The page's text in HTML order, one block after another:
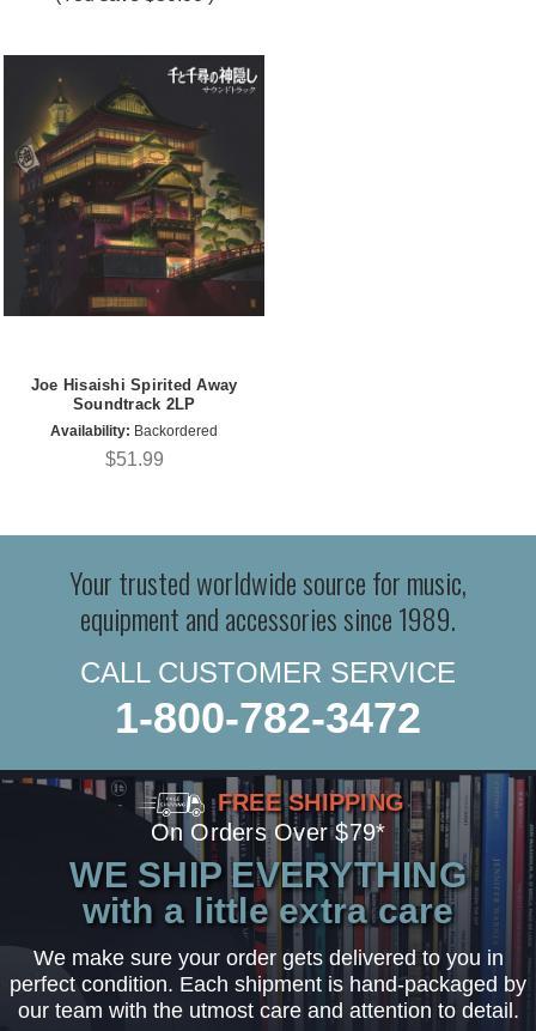
Joe Hisaishi Spirited Away
Soundtrack 2LP
Availability: Backordered
$51.99
Your trusted worldwide source for music,
equipment and accessories since 1989.
CALL CUSTOMER SERVICE
1-800-782-3472
FREE SHIPPING
On Orders Over $79*
WE SHIP EVERYTHING
with a little extra care
We make sure your order gets delivered to you in
perfect condition. Each shipment is hand-packaged by
our team with the utmost care and attention to detail.